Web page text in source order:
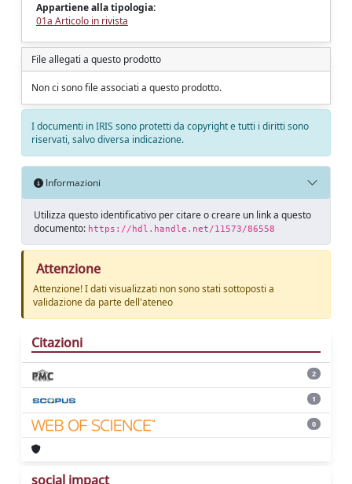
Appartiene alla tipologia:
01a Articolo in rivista
File allegati a questo prodotto
Non ci sono file associati a questo prodotto.
I documenti in IRIS sono protetti da copyright e tutti i diritti sono
riservati, salvo diversa indicazione.
Informazioni
Utilizza questo identificativo per citare o creare un link a questo
documento: https://hdl.handle.net/11573/86558
Attenzione
Attenzione! I dati visualizzati non sono stati sottoposti a
validazione da parte dell'ateneo
Citazioni
2
1
0
social impact